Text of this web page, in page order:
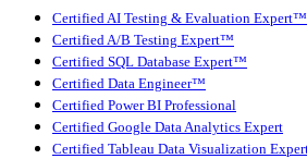
Certified AI Testing & Evaluation Expert™
Certified A/B Testing Expert™
Certified SQL Database Expert™
Certified Data Engineer™
Certified Power BI Professional
Certified Google Data Analytics Expert
Certified Tableau Data Visualization